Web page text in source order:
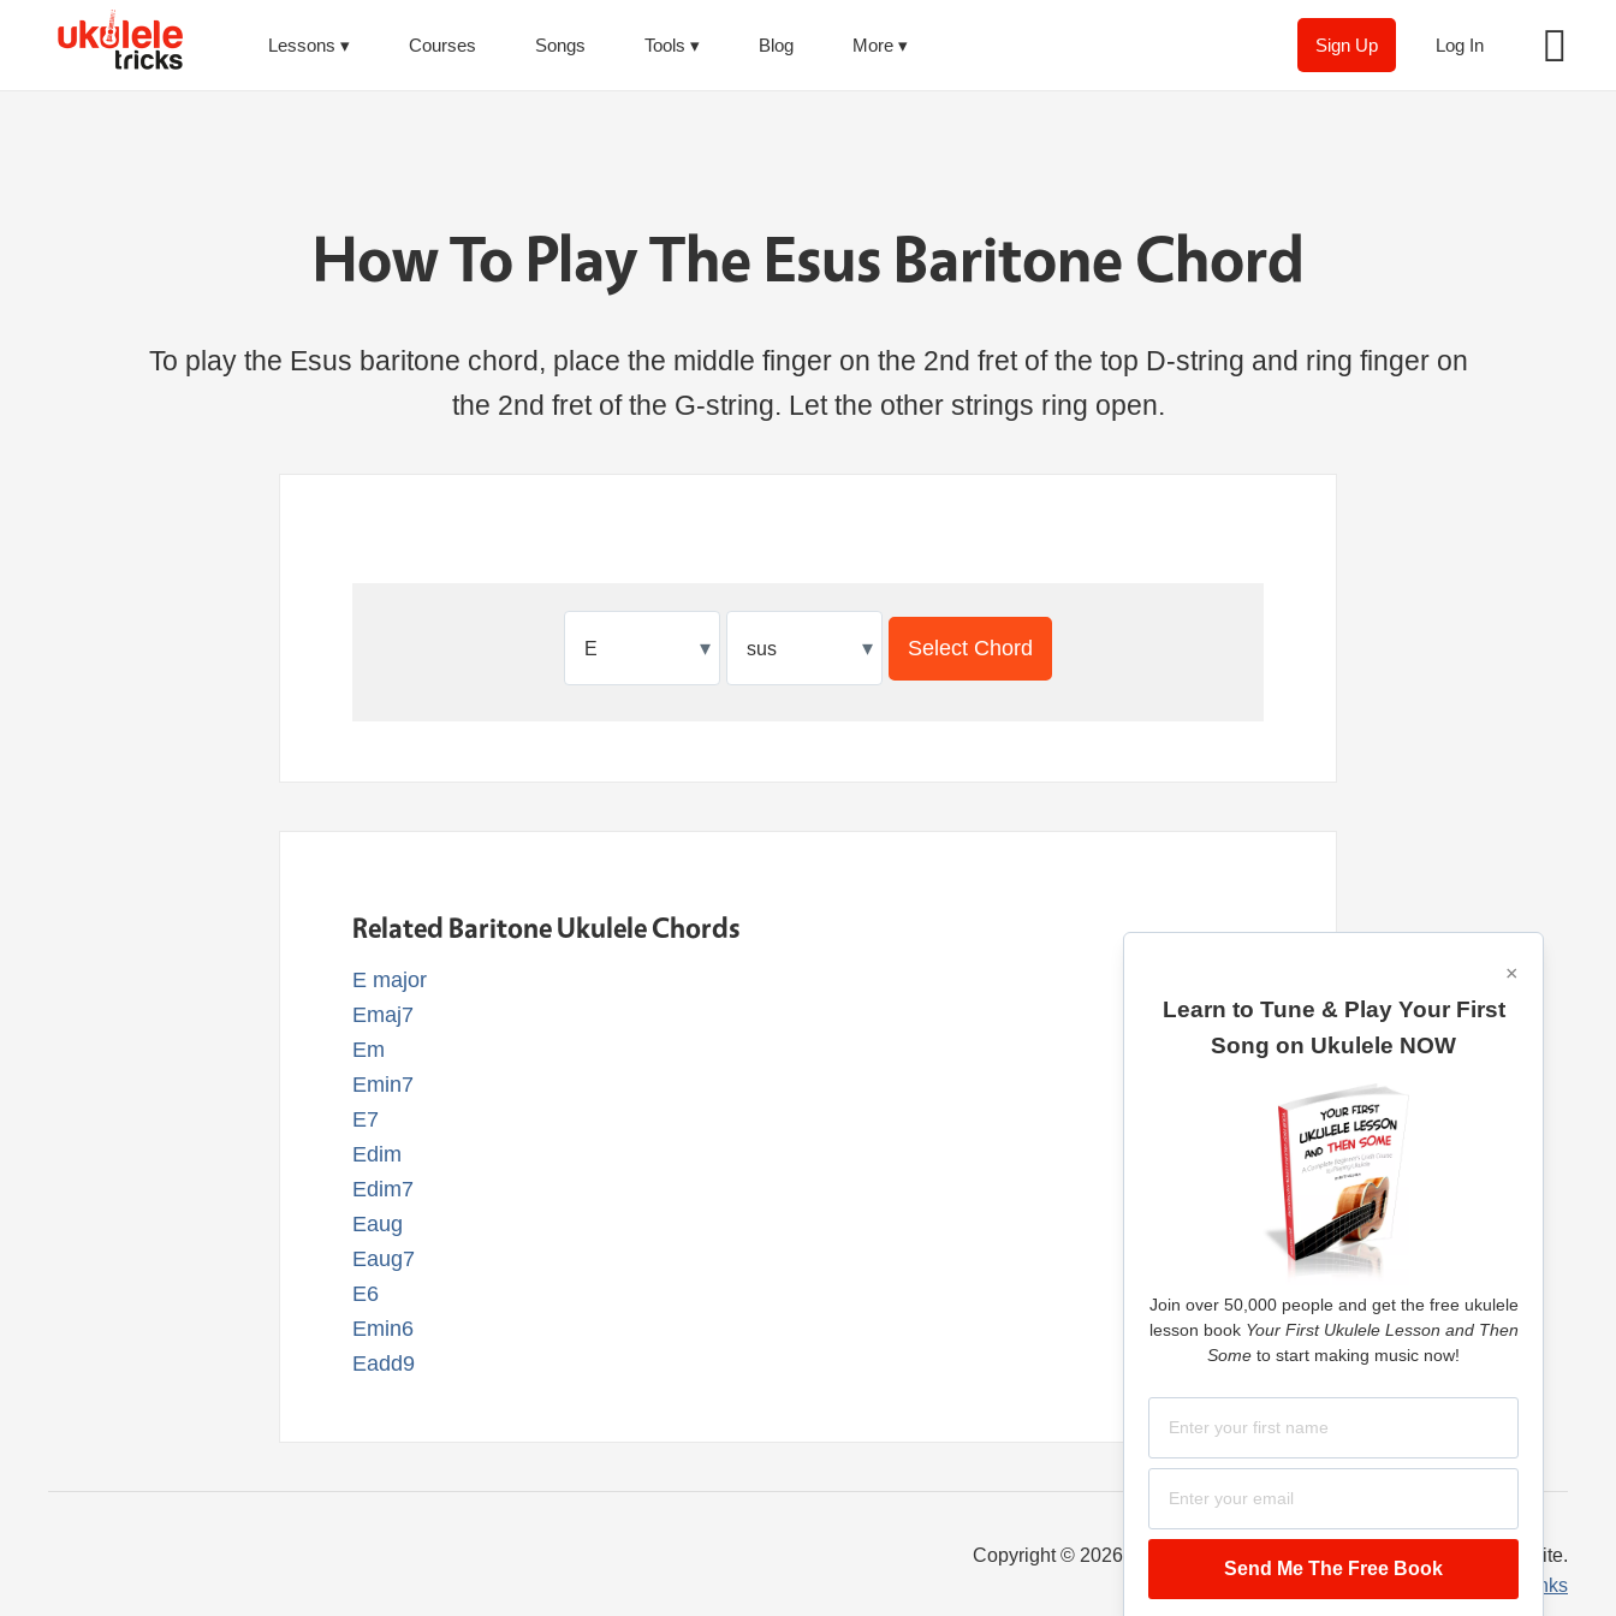
Lessons Courses Songs Tools Blog More Log In
Sign Up
How To Play The Esus Baritone Chord
To play the Esus baritone chord, place the middle finger on the 2nd fret of the top D-string and ring finger on
the 2nd fret of the G-string. Let the other strings ring open.
▾ ▾ Select Chord
Related Baritone Ukulele Chords
E major
Emaj7
Em
Emin7
E7
Edim
Edim7
Eaug
Eaug7
E6
Emin6
Eadd9
Copyright © 2026 Ukulele Tricks – a McQueen Machine, LLC website.
Links
×
Learn to Tune & Play Your First
Song on Ukulele NOW
Join over 50,000 people and get the free ukulele
lesson book Your First Ukulele Lesson and Then
Some to start making music now!